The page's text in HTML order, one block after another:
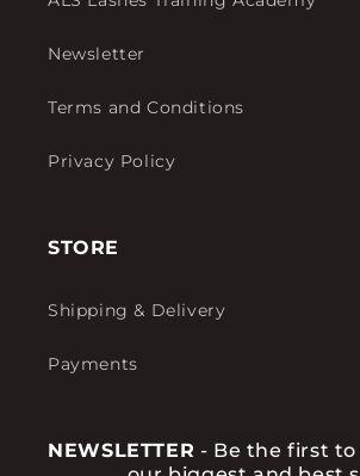
Newsletter
Terms and Conditions
Privacy Policy
STORE
Shipping & Delivery
Payments
NEWSLETTER - Be the first